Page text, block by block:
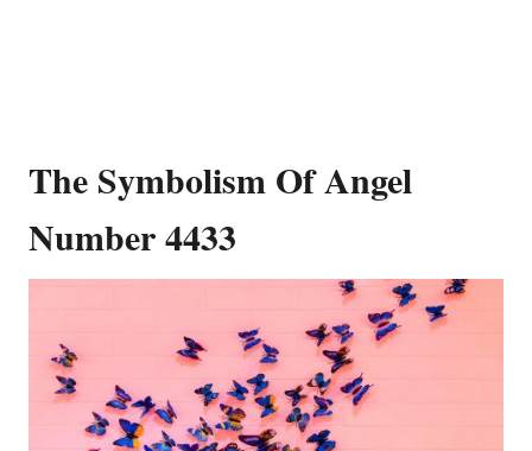
The Symbolism Of Angel
Number 4433